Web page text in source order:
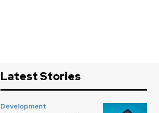
Latest Stories
Development